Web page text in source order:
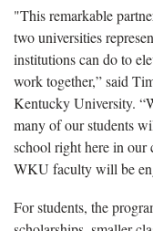
"This remarkable
two universities
institutions can do to
work together,” said
Kentucky University.
many of our students
school right here in our
WKU faculty will be
For students, the